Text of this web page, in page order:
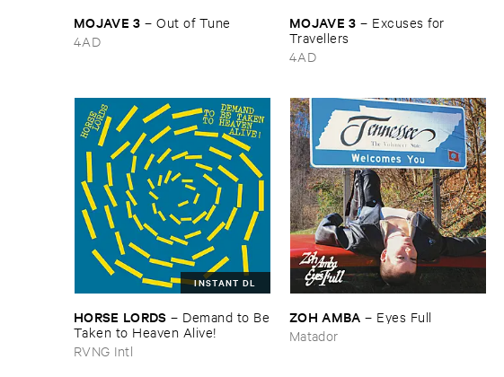
MOJAVE ​3 –Out ​of ​Tune
4AD
MOJAVE ​3 – Excuses ​for ​
Travellers
4AD
INSTANT DL
HORSE ​LORDS – Demand ​to ​Be
​Taken ​to ​Heaven ​Alive!
RVNG Intl
ZOH ​AMBA – Eyes ​Full
Matador